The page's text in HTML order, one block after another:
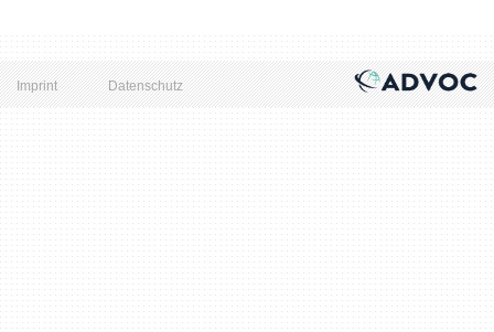
Imprint Datenschutz